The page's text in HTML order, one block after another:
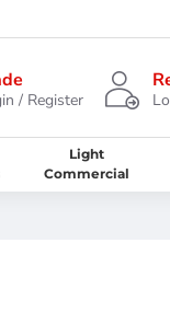
/ Register
Light
Commercial